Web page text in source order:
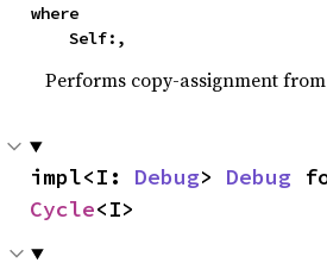
where
    Self:,
Performs copy-assignment from
impl<I: Debug> Debug
Cycle<I>